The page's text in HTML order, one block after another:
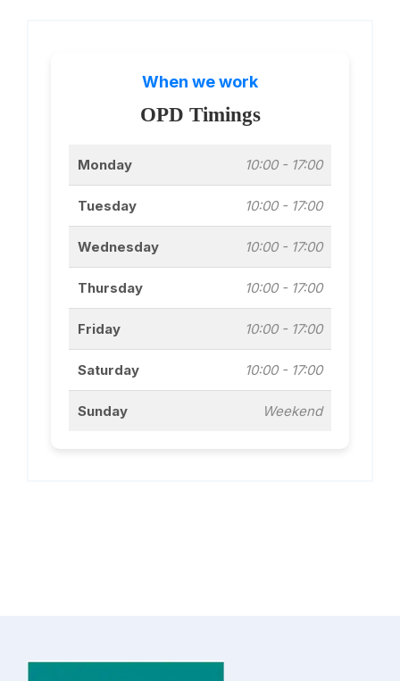
When we work
OPD Timings
Monday 10:00 - 17:00
Tuesday 10:00 - 17:00
Wednesday 10:00 - 17:00
Thursday 10:00 - 17:00
Friday 10:00 - 17:00
Saturday 10:00 - 17:00
Sunday Weekend